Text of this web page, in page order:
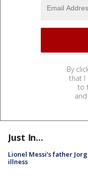
By
that I
to
and
Just In...
Lionel Messi’s father
illness